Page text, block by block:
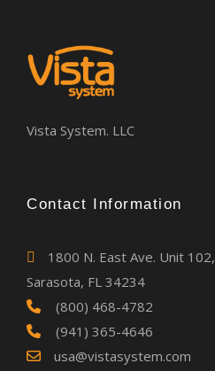
Vista System. LLC
Contact Information
1800 N. East Ave. Unit 102,
Sarasota, FL 34234
(800) 468-4782
(941) 365-4646
usa@vistasystem.com